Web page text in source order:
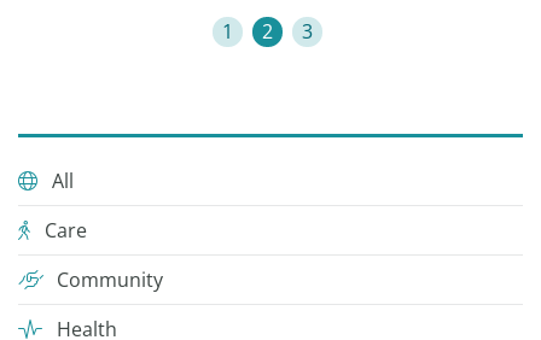
1 2 3
All
Care
Community
Health